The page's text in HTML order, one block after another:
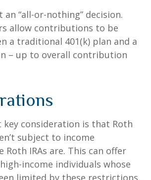
an “all-or-nothing” decision.
allow contributions to be
a traditional 401(k) plan and a
– up to overall contribution
key consideration is that Roth
subject to income
IRAs are. This can offer
income individuals whose
limited by these restrictions.